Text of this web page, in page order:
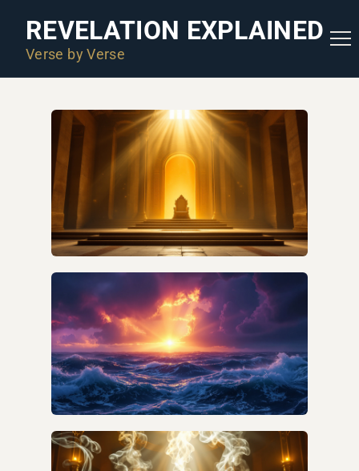
REVELATION EXPLAINED
Verse by Verse
ARE WE IN THE END TIMES?
WHAT DOES THE SEA REVEAL IN
REVELATION'S WATER IMAGERY?